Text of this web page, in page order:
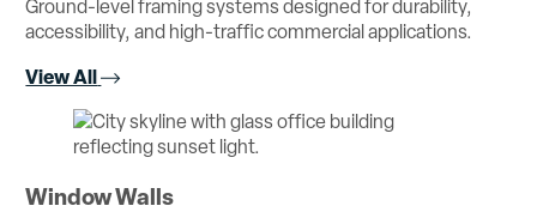
Ground-level framing systems designed for durability,
accessibility, and high-traffic commercial applications.
View All
Window Walls